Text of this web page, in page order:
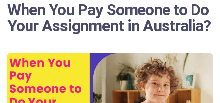
When You Pay Someone to Do
Your Assignment in Australia?